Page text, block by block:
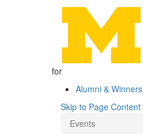
for
Alumni & Winners
Skip to Page Content
Events